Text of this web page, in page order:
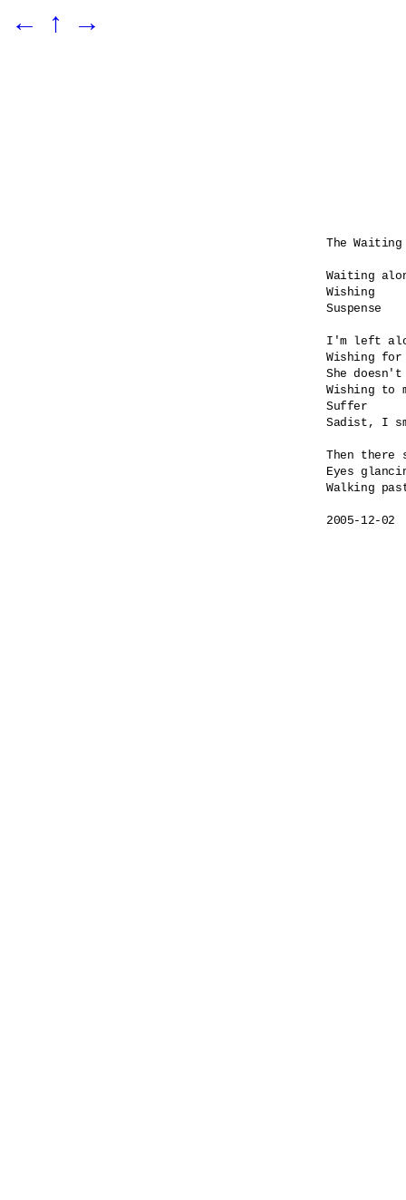
← ↑ →
The Waiting
Waiting
Wishing
I'm left
Wishing
She
Wishing to
Suffer
Sadist, I
Then there
Eyes
Walking